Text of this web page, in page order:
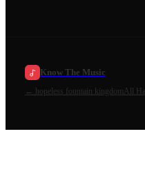
Know The Music
← hopeless fountain kingdom All